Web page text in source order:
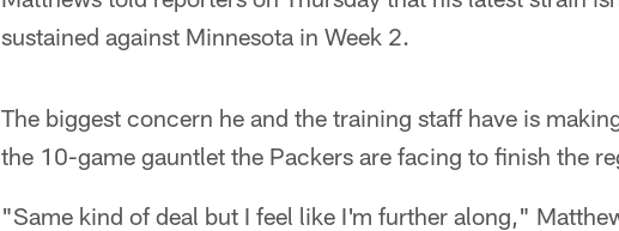
sustained against Minnesota in Week 2.
The biggest concern he and the training staff have is
the 10-game gauntlet the Packers are facing to finish the
"Same kind of deal but I feel like I'm further along,"